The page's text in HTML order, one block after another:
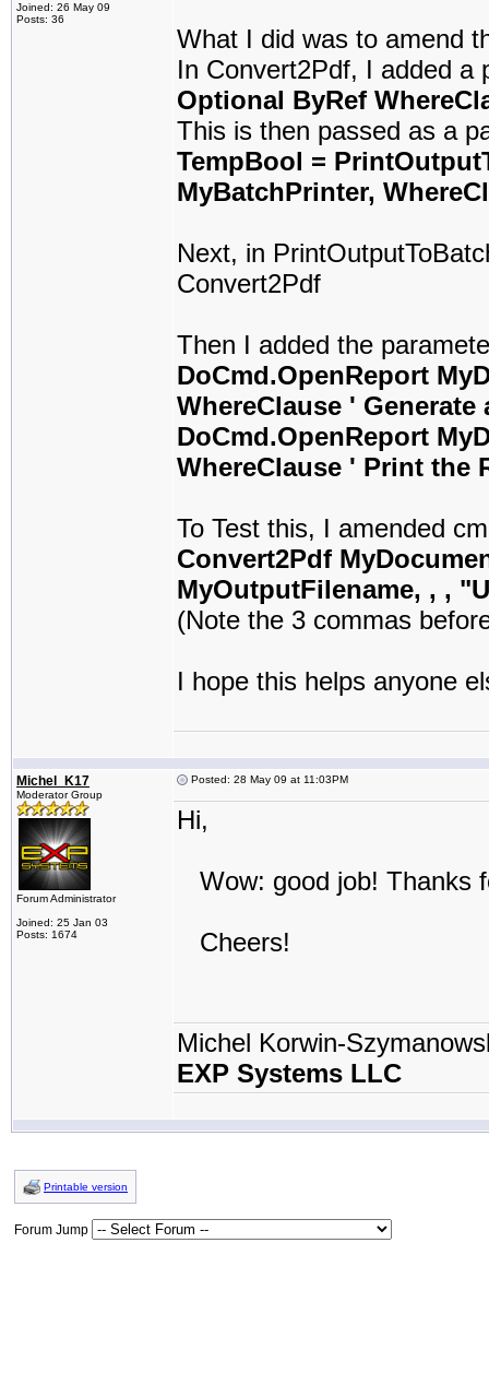
Joined: 26 May 09
Posts: 36
What I did was to amend
In Convert2Pdf, I added a
Optional ByRef
This is then passed as a
TempBool =
MyBatchPrinter,
Next, in
Convert2Pdf
Then I added the
DoCmd.OpenReport
WhereClause ' Generate
DoCmd.OpenReport
WhereClause ' Print the
To Test this, I amended
Convert2Pdf
MyOutputFilename, , ,
(Note the 3 commas
I hope this helps anyone
Michel_K17
Moderator Group
Forum Administrator
Joined: 25 Jan 03
Posts: 1674
Posted: 28 May 09 at 11:03PM
Hi,
Wow: good job! Thanks
Cheers!
Michel Korwin-
EXP Systems LLC
Printable version
Forum Jump